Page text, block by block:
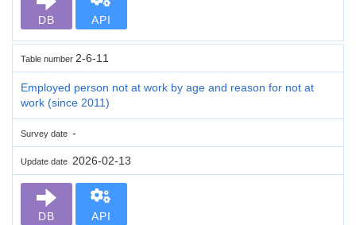
DB API
Table number 2-6-11
Employed person not at work by age and reason for not at
work (since 2011)
Survey date -
Update date 2026-02-13
DB API